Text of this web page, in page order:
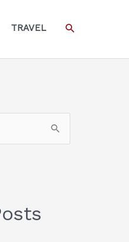
TRAVEL SEARCH